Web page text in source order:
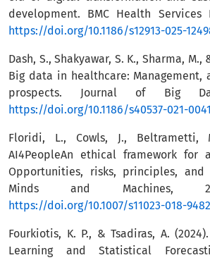
development. BMC Health Services
https://doi.org/10.1186/s12913-025-
Dash, S., Shakyawar, S. K., Sharma, M.,
Big data in healthcare: Management,
prospects. Journal of Big
https://doi.org/10.1186/s40537-021-
Floridi, L., Cowls, J., Beltrametti,
AI4PeopleAn ethical framework for
Opportunities, risks, principles, and
Minds and Machines,
https://doi.org/10.1007/s11023-018-
Fourkiotis, K. P., & Tsadiras, A.
Learning and Statistical